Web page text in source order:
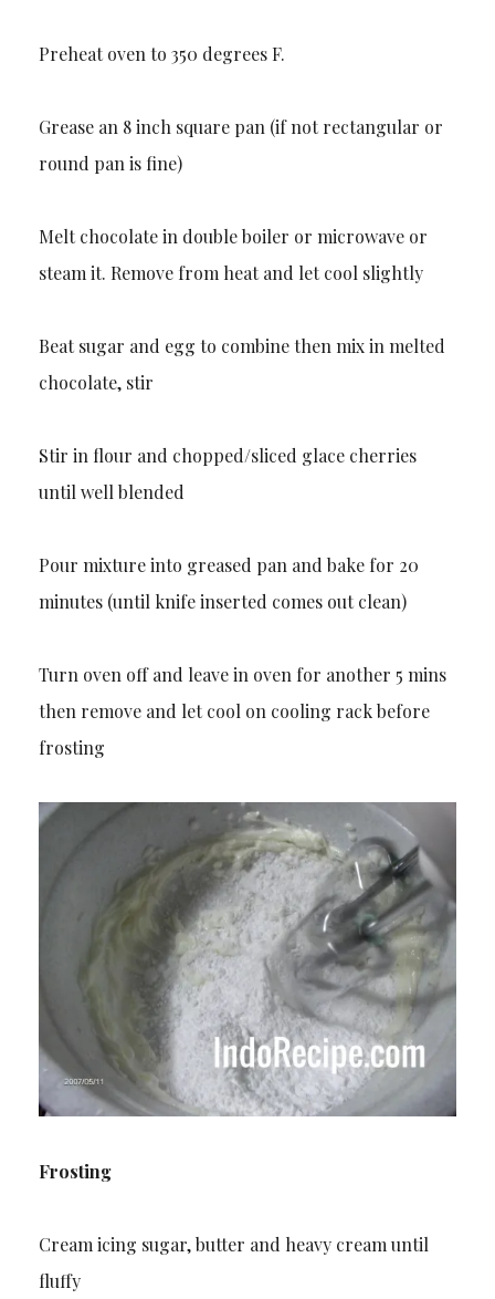
Preheat oven to 350 degrees F.
Grease an 8 inch square pan (if not rectangular or
round pan is fine)
Melt chocolate in double boiler or microwave or
steam it. Remove from heat and let cool slightly
Beat sugar and egg to combine then mix in melted
chocolate, stir
Stir in flour and chopped/sliced glace cherries
until well blended
Pour mixture into greased pan and bake for 20
minutes (until knife inserted comes out clean)
Turn oven off and leave in oven for another 5 mins
then remove and let cool on cooling rack before
frosting
Frosting
Cream icing sugar, butter and heavy cream until
fluffy